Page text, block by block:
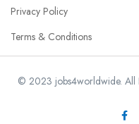
Privacy Policy
Terms & Conditions
© 2023 jobs4worldwide. All